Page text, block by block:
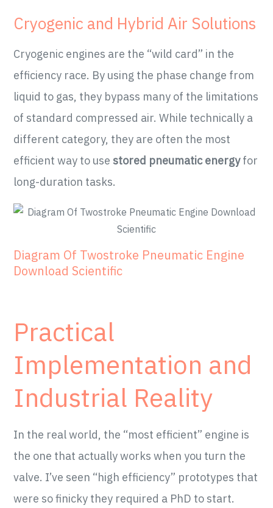
Cryogenic and Hybrid Air Solutions
Cryogenic engines are the “wild card” in the
efficiency race. By using the phase change from
liquid to gas, they bypass many of the limitations
of standard compressed air. While technically a
different category, they are often the most
efficient way to usestored pneumatic energyfor
long-duration tasks.
Diagram Of Twostroke Pneumatic Engine
Download Scientific
Practical
Implementation and
Industrial Reality
In the real world, the “most efficient” engine is
the one that actually works when you turn the
valve. I’ve seen “high efficiency” prototypes that
were so finicky they required a PhD to start.